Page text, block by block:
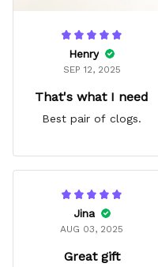
Henry
SEP 12, 2025
That's what I need
Best pair of clogs.
Jina
AUG 03, 2025
Great gift